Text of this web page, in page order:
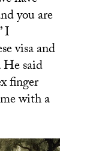
you are
I
visa and
He said
finger
with a